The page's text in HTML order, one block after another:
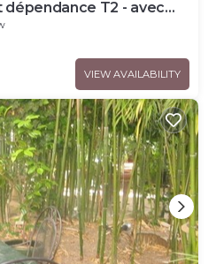
dépendance T2 - avec
VIEW AVAILABILITY